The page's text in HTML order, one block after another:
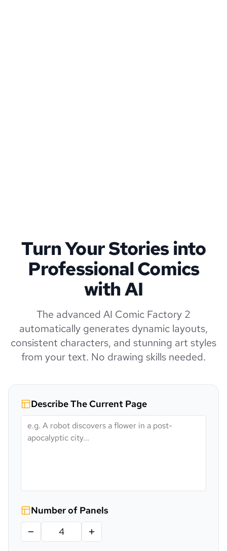
Turn Your Stories into
Professional Comics
with AI
The advanced AI Comic Factory 2
automatically generates dynamic layouts,
consistent characters, and stunning art styles
from your text. No drawing skills needed.
Describe The Current Page
Number of Panels